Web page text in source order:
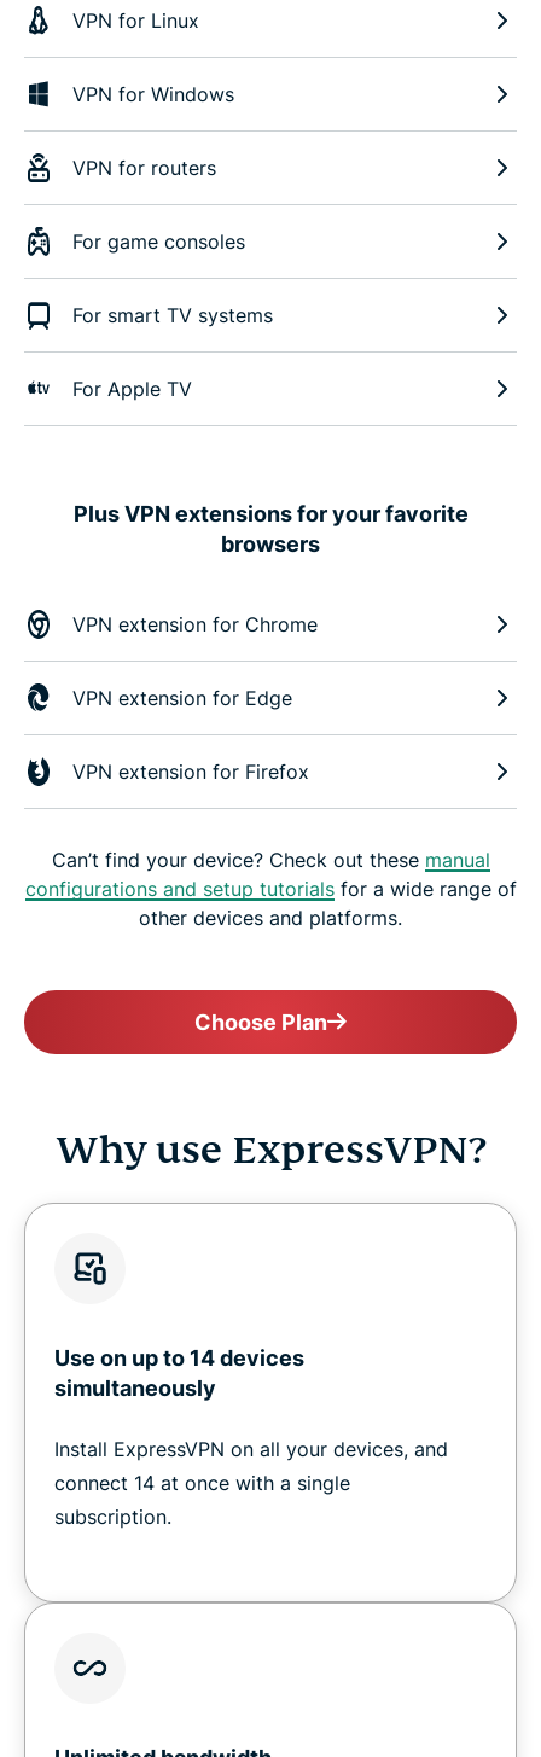
VPN for Linux
VPN for Windows
VPN for routers
For game consoles
For smart TV systems
For Apple TV
Plus VPN extensions for your favorite
browsers
VPN extension for Chrome
VPN extension for Edge
VPN extension for Firefox
Can’t find your device? Check out these manual
configurations and setup tutorialsfor a wide range of
other devices and platforms.
Choose Plan
Why use ExpressVPN?
Use on up to 14 devices
simultaneously
Install ExpressVPN on all your devices, and
connect 14 at once with a single
subscription.